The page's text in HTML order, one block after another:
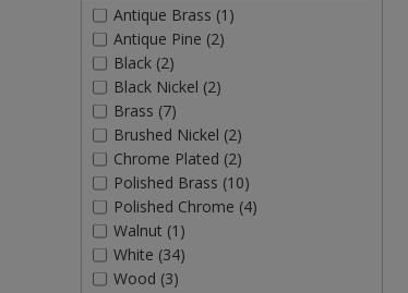
Antique Brass (1)
Antique Pine (2)
Black (2)
Black Nickel (2)
Brass (7)
Brushed Nickel (2)
Chrome Plated (2)
Polished Brass (10)
Polished Chrome (4)
Walnut (1)
White (34)
Wood (3)